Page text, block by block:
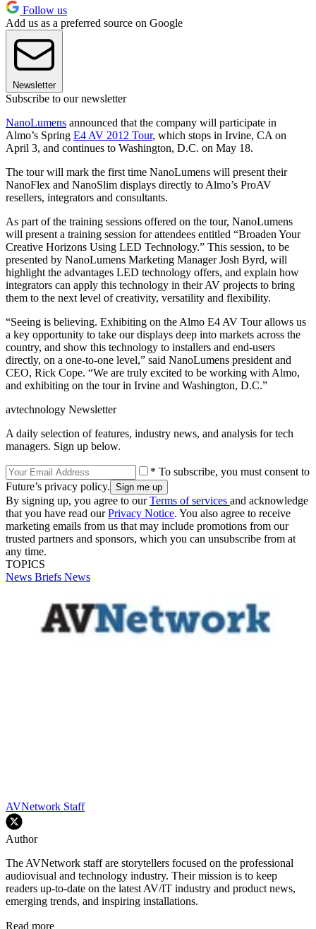
Follow us
Add us as a preferred source on Google
Newsletter
Subscribe to our newsletter
NanoLumens announced that the company will participate in
Almo’s Spring E4 AV 2012 Tour, which stops in Irvine, CA on
April 3, and continues to Washington, D.C. on May 18.
The tour will mark the first time NanoLumens will present their
NanoFlex and NanoSlim displays directly to Almo’s ProAV
resellers, integrators and consultants.
As part of the training sessions offered on the tour, NanoLumens
will present a training session for attendees entitled “Broaden Your
Creative Horizons Using LED Technology.” This session, to be
presented by NanoLumens Marketing Manager Josh Byrd, will
highlight the advantages LED technology offers, and explain how
integrators can apply this technology in their AV projects to bring
them to the next level of creativity, versatility and flexibility.
“Seeing is believing. Exhibiting on the Almo E4 AV Tour allows us
a key opportunity to take our displays deep into markets across the
country, and show this technology to installers and end-users
directly, on a one-to-one level,” said NanoLumens president and
CEO, Rick Cope. “We are truly excited to be working with Almo,
and exhibiting on the tour in Irvine and Washington, D.C.”
avtechnology Newsletter
A daily selection of features, industry news, and analysis for tech
managers. Sign up below.
* To subscribe, you must consent to
Future’s privacy policy.
By signing up, you agree to ourTerms of services and acknowledge
that you have read ourPrivacy Notice. You also agree to receive
marketing emails from us that may include promotions from our
trusted partners and sponsors, which you can unsubscribe from at
any time.
TOPICS
News Briefs News
AVNetwork Staff
Author
The AVNetwork staff are storytellers focused on the professional
audiovisual and technology industry. Their mission is to keep
readers up-to-date on the latest AV/IT industry and product news,
emerging trends, and inspiring installations.
Read more